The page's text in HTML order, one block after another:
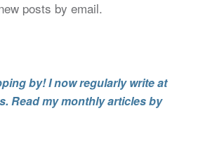
posts by email.
by! I now regularly write at
Read my monthly articles by